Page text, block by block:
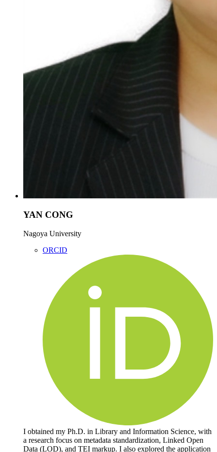
YAN CONG
Nagoya University
ORCID
I obtained my Ph.D. in Library and Information Science, with
a research focus on metadata standardization, Linked Open
Data (LOD), and TEI markup. I also explored the application